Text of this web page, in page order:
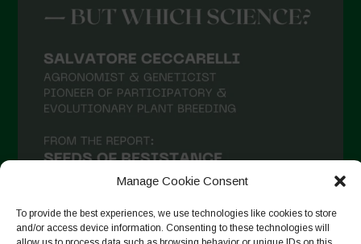
Manage Cookie Consent
To provide the best experiences, we use technologies like cookies to store
and/or access device information. Consenting to these technologies will